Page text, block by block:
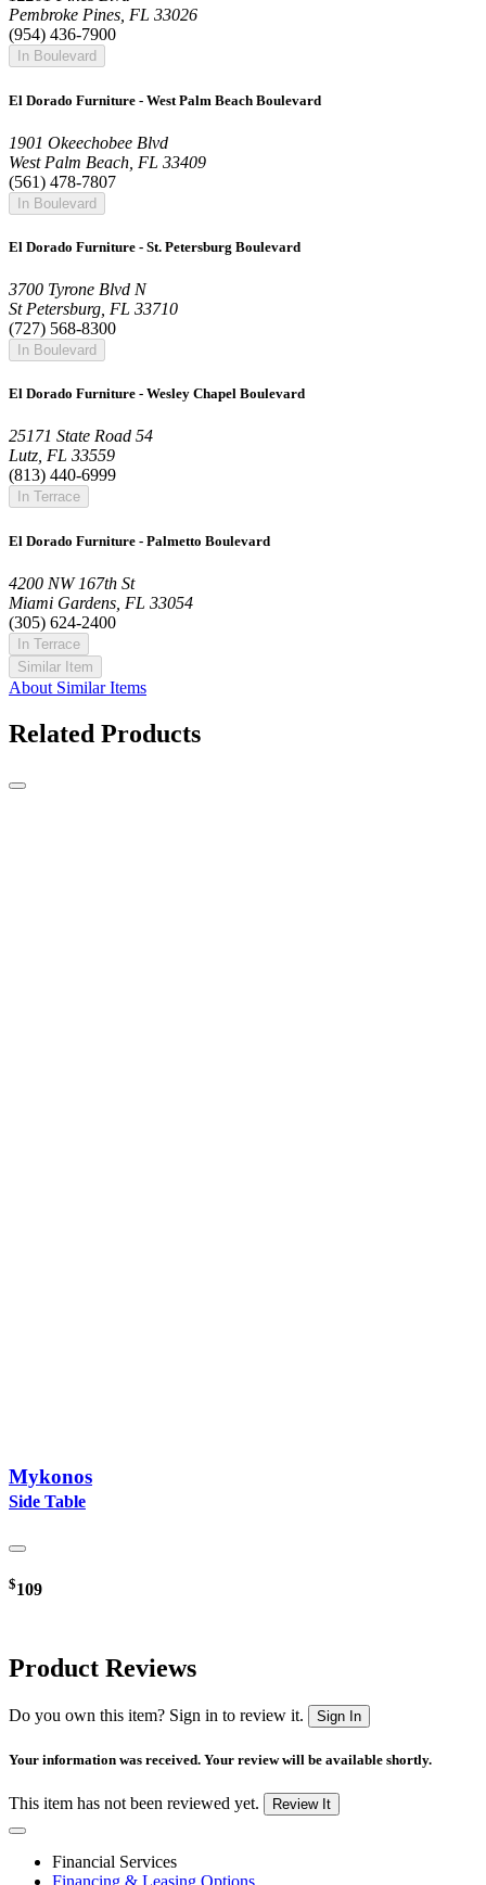
Pembroke Pines, FL 33026
(954) 436-7900
In Boulevard
El Dorado Furniture - West Palm Beach Boulevard
1901 Okeechobee Blvd
West Palm Beach, FL 33409
(561) 478-7807
In Boulevard
El Dorado Furniture - St. Petersburg Boulevard
3700 Tyrone Blvd N
St Petersburg, FL 33710
(727) 568-8300
In Boulevard
El Dorado Furniture - Wesley Chapel Boulevard
25171 State Road 54
Lutz, FL 33559
(813) 440-6999
In Terrace
El Dorado Furniture - Palmetto Boulevard
4200 NW 167th St
Miami Gardens, FL 33054
(305) 624-2400
In Terrace
Similar Item
About Similar Items
Related Products
Mykonos
Side Table
$109
Product Reviews
Do you own this item? Sign in to review it. Sign In
Your information was received. Your review will be available shortly.
This item has not been reviewed yet. Review It
Financial Services
Financing & Leasing Options